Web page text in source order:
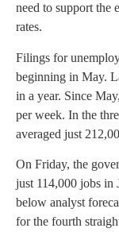
need to support
rates.
Filings for
beginning in May.
in a year. Since
per week. In the
averaged just
On Friday, the
just 114,000 jobs in
below analyst
for the fourth